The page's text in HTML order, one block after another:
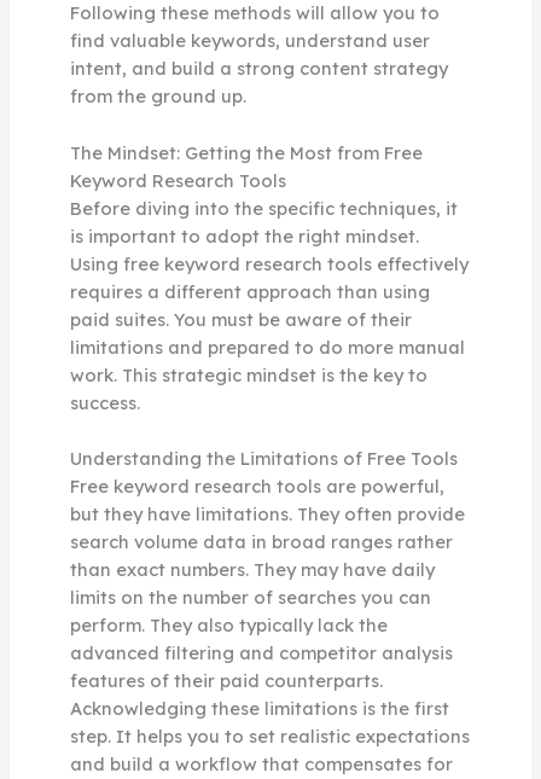
Following these methods will allow you to
find valuable keywords, understand user
intent, and build a strong content strategy
from the ground up.
The Mindset: Getting the Most from Free
Keyword Research Tools
Before diving into the specific techniques, it
is important to adopt the right mindset.
Using free keyword research tools effectively
requires a different approach than using
paid suites. You must be aware of their
limitations and prepared to do more manual
work. This strategic mindset is the key to
success.
Understanding the Limitations of Free Tools
Free keyword research tools are powerful,
but they have limitations. They often provide
search volume data in broad ranges rather
than exact numbers. They may have daily
limits on the number of searches you can
perform. They also typically lack the
advanced filtering and competitor analysis
features of their paid counterparts.
Acknowledging these limitations is the first
step. It helps you to set realistic expectations
and build a workflow that compensates for